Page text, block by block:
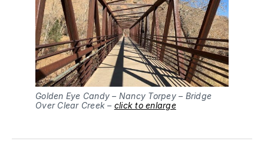
Golden Eye Candy – Nancy Torpey – Bridge
Over Clear Creek – click to enlarge